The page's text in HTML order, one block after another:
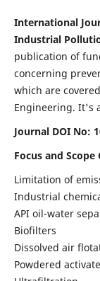
International
Industrial
publication of
concerning
which are
Engineering. It's
Journal DOI No:
Focus and Scope
Limitation of
Industrial
API oil-water
Biofilters
Dissolved air
Powdered